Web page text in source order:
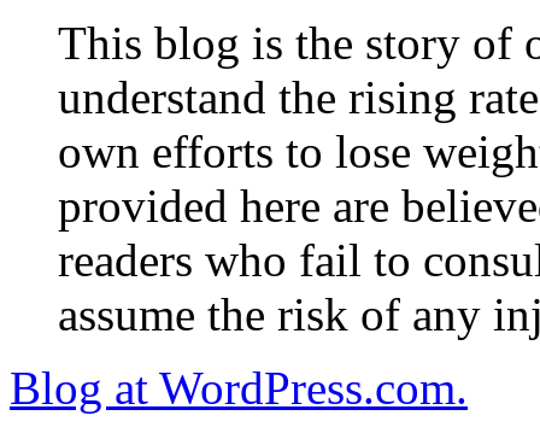
This blog is the story of
understand the rising
own efforts to lose
provided here are
readers who fail to
assume the risk of any
Blog at WordPress.com.